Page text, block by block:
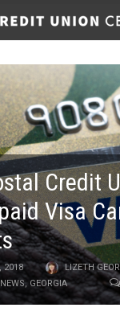
Credit
Visa
2018
LIZETH
, GEORGIA